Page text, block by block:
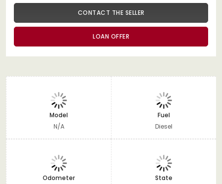
CONTACT THE SELLER
LOAN OFFER
Model
N/A
Fuel
Diesel
Odometer
State